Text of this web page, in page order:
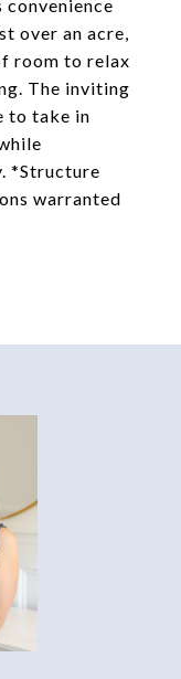
over an acre,
room to relax
The inviting
to take in
*Structure
warranted